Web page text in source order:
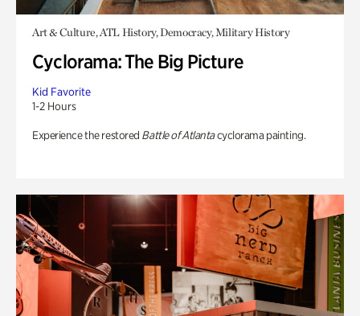
Art & Culture, ATL History, Democracy, Military History
Cyclorama: The Big Picture
Kid Favorite
1-2 Hours
Experience the restored Battle of Atlantacyclorama painting.